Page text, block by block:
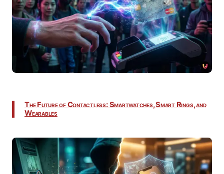
The Future of Contactless: Smartwatches, Smart Rings, and
Wearables